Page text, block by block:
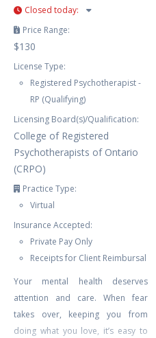
Closed today:
Price Range:
$130
License Type:
Registered Psychotherapist -
RP (Qualifying)
Licensing Board(s)/Qualification:
College of Registered
Psychotherapists of Ontario
(CRPO)
Practice Type:
Virtual
Insurance Accepted:
Private Pay Only
Receipts for Client Reimbursal
Your mental health deserves
attention and care. When fear
takes over, keeping you from
doing what you love, it’s easy to